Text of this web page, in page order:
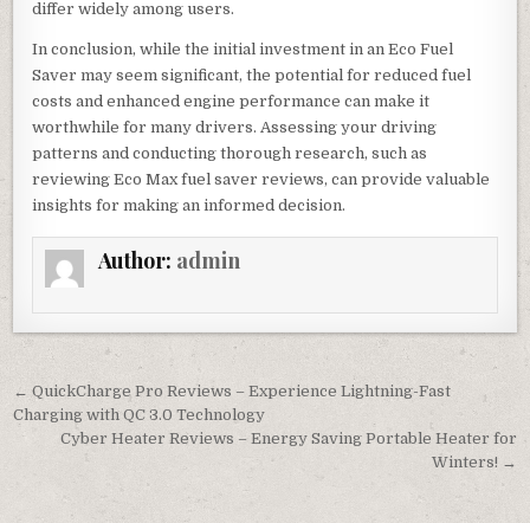
differ widely among users.
In conclusion, while the initial investment in an Eco Fuel
Saver may seem significant, the potential for reduced fuel
costs and enhanced engine performance can make it
worthwhile for many drivers. Assessing your driving
patterns and conducting thorough research, such as
reviewing Eco Max fuel saver reviews, can provide valuable
insights for making an informed decision.
Author: admin
Post navigation
← QuickCharge Pro Reviews – Experience Lightning-Fast
Charging with QC 3.0 Technology
Cyber Heater Reviews – Energy Saving Portable Heater for
Winters! →